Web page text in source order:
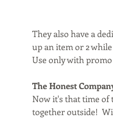
They also have a
up an item or 2
Use only with promo
The Honest
Now it's that time of
together outside!